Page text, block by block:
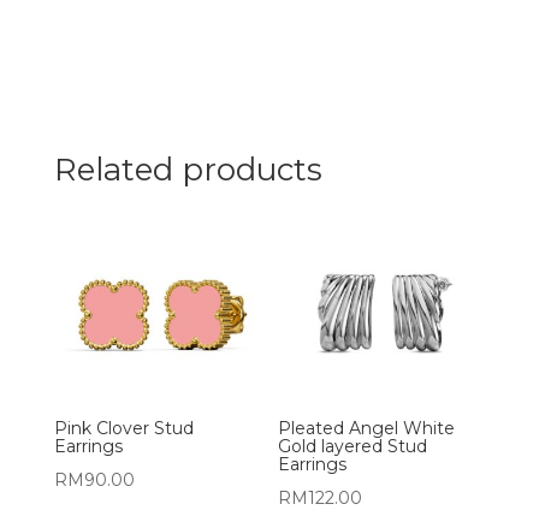
Related products
Pink Clover Stud
Earrings
RM90.00
Pleated Angel White
Gold layered Stud
Earrings
RM122.00